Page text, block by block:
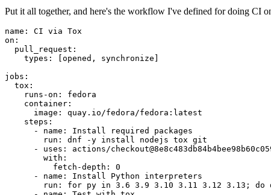
Put it all together, and here's the workflow I've defined for doing CI
name :
CI via Tox
on :
pull_request :
types : [opened , synchronize ]
jobs :
tox :
runs-on :
fedora
container :
image :
quay.io/fedora/fedora:latest
steps :
-
name :
Install required packages
run :
dnf -y install nodejs tox git
-
uses :
actions/
with :
fetch-depth :
0
-
name :
Install Python interpreters
run :
for py in 3.6 3.9 3.10 3.11 3.12 3.13; do